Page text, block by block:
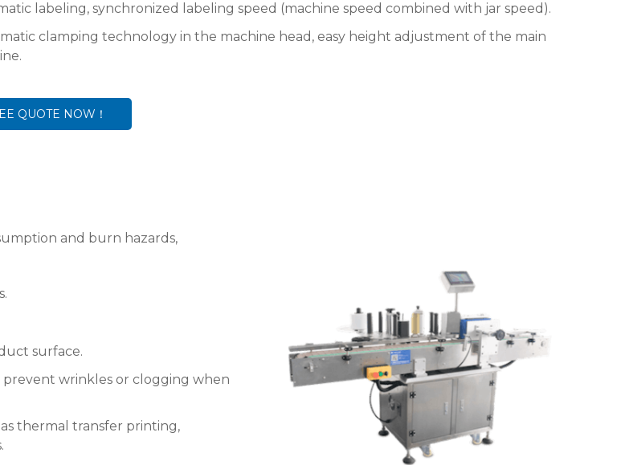
labeling, synchronized labeling speed (machine speed combined with jar speed).
clamping technology in the machine head, easy height adjustment of the main
QUOTE NOW！
and burn hazards,
surface.
prevent wrinkles or clogging when
thermal transfer printing,